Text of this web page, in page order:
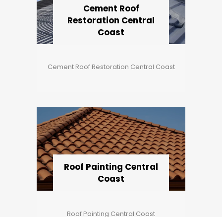
Cement Roof
Restoration Central
Coast
Cement Roof Restoration Central Coast
Roof Painting Central
Coast
Roof Painting Central Coast